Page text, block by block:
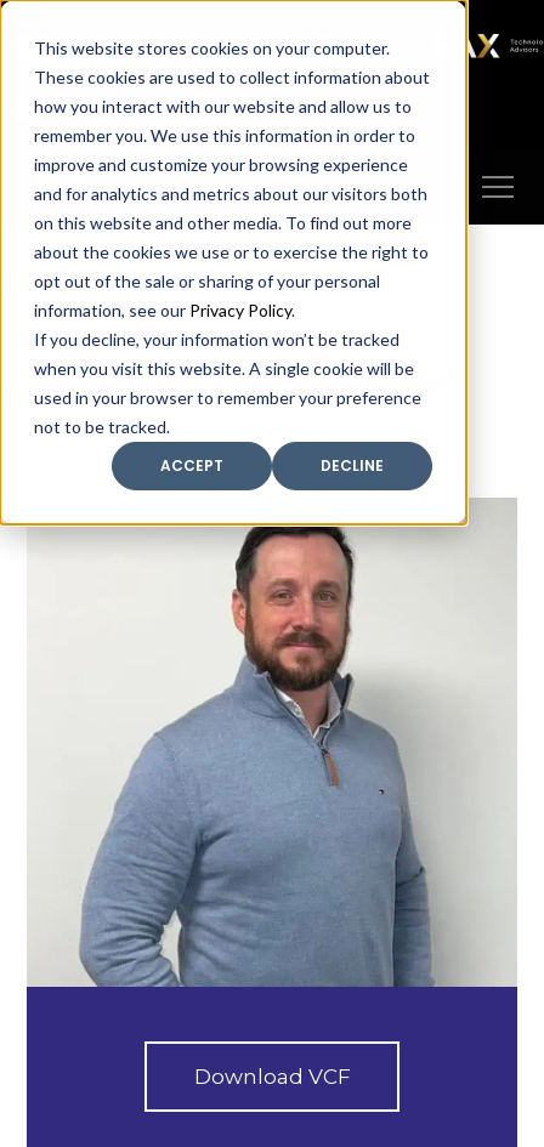
This website stores cookies on your computer.
These cookies are used to collect information about
how you interact with our website and allow us to
remember you. We use this information in order to
improve and customize your browsing experience
and for analytics and metrics about our visitors both
on this website and other media. To find out more
about the cookies we use or to exercise the right to
opt out of the sale or sharing of your personal
information, see our Privacy Policy.
If you decline, your information won’t be tracked
when you visit this website. A single cookie will be
used in your browser to remember your preference
not to be tracked.
ACCEPT
DECLINE
SAX SAX CA SAX WA
SAX
TECHNOLOGY
Client Portal Make A Payment
Meet our leadership
Download VCF